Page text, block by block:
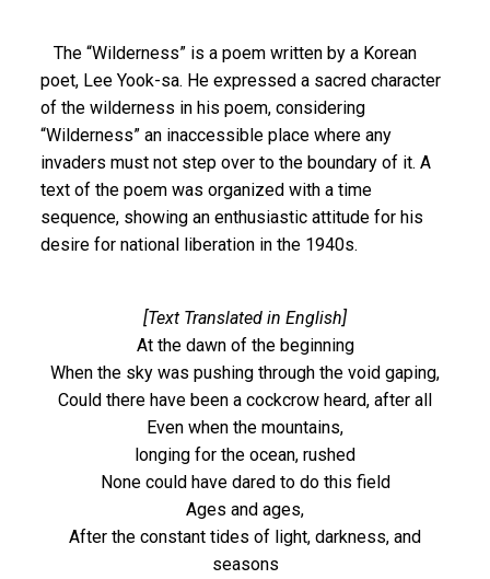
The “Wilderness” is a poem written by a Korean
poet, Lee Yook-sa. He expressed a sacred character
of the wilderness in his poem, considering
“Wilderness” an inaccessible place where any
invaders must not step over to the boundary of it. A
text of the poem was organized with a time
sequence, showing an enthusiastic attitude for his
desire for national liberation in the 1940s.
[Text Translated in English]
At the dawn of the beginning
When the sky was pushing through the void gaping,
Could there have been a cockcrow heard, after all
Even when the mountains,
longing for the ocean, rushed
None could have dared to do this field
Ages and ages,
After the constant tides of light, darkness, and
seasons